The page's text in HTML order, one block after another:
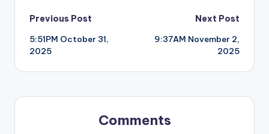
Post
navigation
Previous Post
5:51PM October 31,
2025
Next Post
9:37AM November 2,
2025
Comments